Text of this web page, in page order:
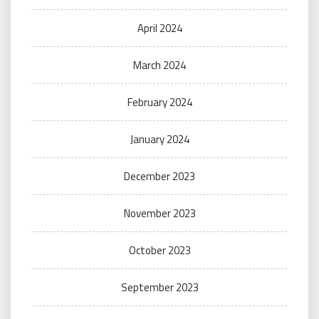
April 2024
March 2024
February 2024
January 2024
December 2023
November 2023
October 2023
September 2023